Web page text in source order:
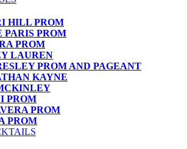
HILL PROM
PARIS PROM
PROM
LAUREN
PROM AND PAGEANT
KAYNE
PROM
PROM
PROM